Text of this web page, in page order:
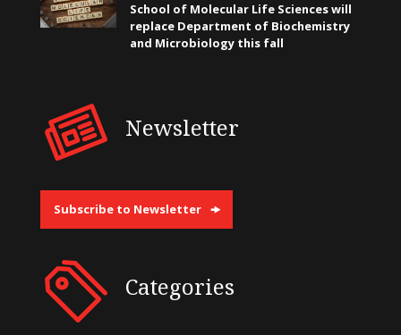
School of Molecular Life Sciences will
replace Department of Biochemistry
and Microbiology this fall
Newsletter
Subscribe to Newsletter
Categories